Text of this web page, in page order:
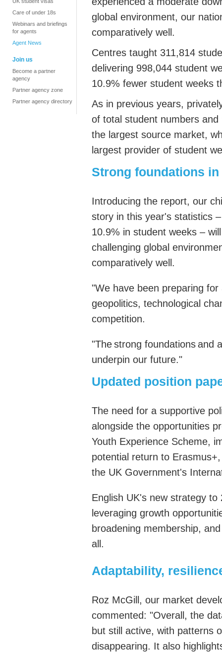
Care of under 18s
Webinars and briefings
for agents
Agent News
Join us
Become a partner
agency
Partner agency zone
Partner agency directory
global environment, our
comparatively well.
Centres taught 311,814
delivering 998,044 student
10.9% fewer student weeks
As in previous years,
of total student numbers
the largest source market,
largest provider of student
Strong foundations in
Introducing the report, our
story in this year's statistics
10.9% in student weeks –
challenging global
comparatively well.
"We have been preparing
geopolitics, technological
competition.
"The strong foundations and
underpin our future."
Updated position
The need for a supportive
alongside the opportunities
Youth Experience Scheme,
potential return to Erasmus+
the UK Government's
English UK's new strategy
leveraging growth
broadening membership,
all .
Adaptability,
Roz McGill, our market d
commented: "Overall, the
but still active, with patterns
disappearing. It also